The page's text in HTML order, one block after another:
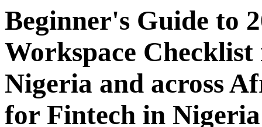
Beginner's Guide to
Workspace
Nigeria and across
for Fintech in Nigeria